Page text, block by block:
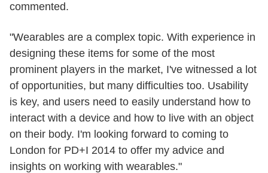
commented.
"Wearables are a complex topic. With experience in
designing these items for some of the most
prominent players in the market, I've witnessed a lot
of opportunities, but many difficulties too. Usability
is key, and users need to easily understand how to
interact with a device and how to live with an object
on their body. I'm looking forward to coming to
London for PD+I 2014 to offer my advice and
insights on working with wearables."